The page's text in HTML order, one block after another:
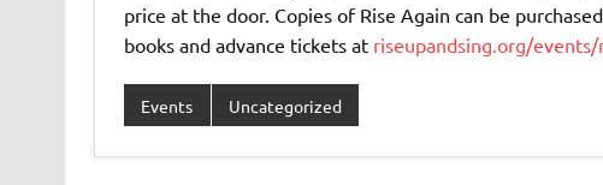
price at the door. Copies of Rise Again can be
books and advance tickets at riseupandsing.org/
Events Uncategorized